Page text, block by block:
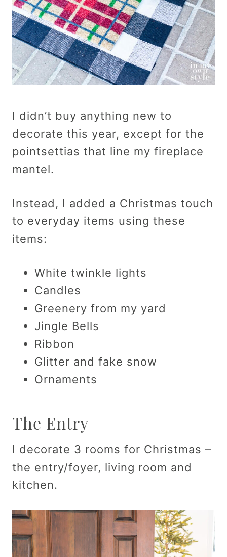
I didn’t buy anything new to
decorate this year, except for the
pointsettias that line my fireplace
mantel.
Instead, I added a Christmas touch
to everyday items using these
items:
White twinkle lights
Candles
Greenery from my yard
Jingle Bells
Ribbon
Glitter and fake snow
Ornaments
The Entry
I decorate 3 rooms for Christmas –
the entry/foyer, living room and
kitchen.